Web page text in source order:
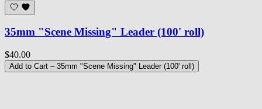
35mm "Scene Missing" Leader (100' roll)
$40.00
Add to Cart – 35mm "Scene Missing" Leader (100' roll)